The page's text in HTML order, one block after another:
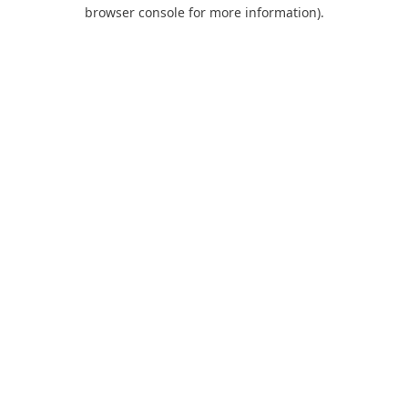
browser console for more information).